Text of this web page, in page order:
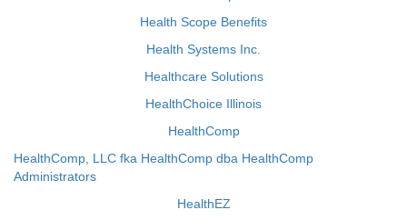
Health Scope Benefits
Health Systems Inc.
Healthcare Solutions
HealthChoice Illinois
HealthComp
HealthComp, LLC fka HealthComp dba HealthComp
Administrators
HealthEZ